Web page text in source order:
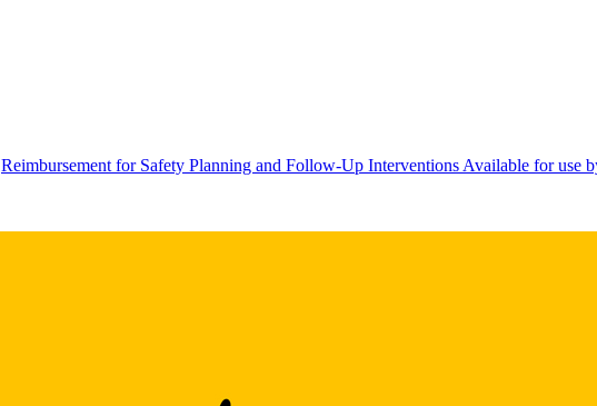
Reimbursement for Safety Planning and Follow-Up Interventions Available for use